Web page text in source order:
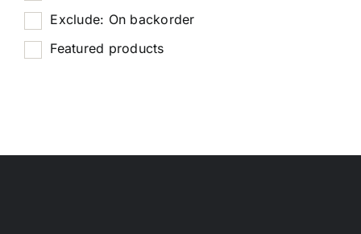
Exclude: On backorder
Featured products